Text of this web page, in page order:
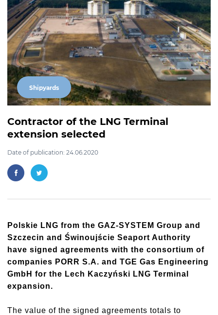
Shipyards
Contractor of the LNG Terminal
extension selected
Date of publication: 24.06.2020
Polskie LNG from the GAZ-SYSTEM Group and
Szczecin and Świnoujście Seaport Authority
have signed agreements with the consortium of
companies PORR S.A. and TGE Gas Engineering
GmbH for the Lech Kaczyński LNG Terminal
expansion.
The value of the signed agreements totals to